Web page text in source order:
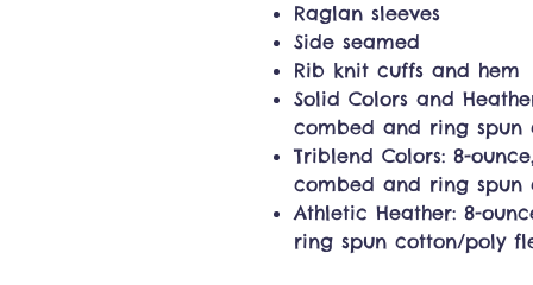
Raglan sleeves
Side seamed
Rib knit cuffs and hem
Solid Colors and
combed and ring spun
Triblend Colors: 8-
combed and ring spun
Athletic Heather: 8-
ring spun cotton/poly